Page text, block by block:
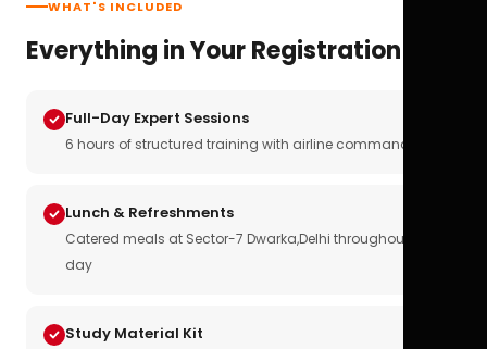
WHAT'S INCLUDED
Everything in Your Registration
Full-Day Expert Sessions
6 hours of structured training with airline commanders
Lunch & Refreshments
Catered meals at Sector-7 Dwarka,Delhi throughout the
day
Study Material Kit